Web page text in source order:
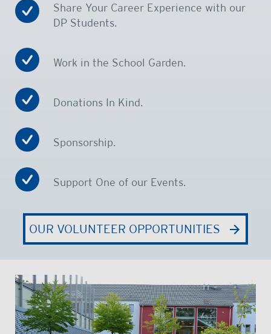
Share Your Career Experience with our
DP Students.
Work in the School Garden.
Donations In Kind.
Sponsorship.
Support One of our Events.
OUR VOLUNTEER OPPORTUNITIES